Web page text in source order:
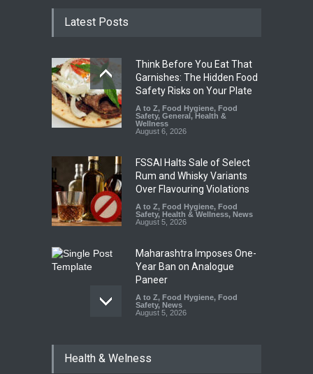
Latest Posts
Think Before You Eat That
Garnishes: The Hidden Food
Safety Risks on Your Plate
A to Z, Food Hygiene, Food
Safety, General, Health &
Wellness
August 6, 2026
FSSAI Halts Sale of Select
Rum and Whisky Variants
Over Flavouring Violations
A to Z, Food Hygiene, Food
Safety, Health & Wellness, News
August 5, 2026
Maharashtra Imposes One-
Year Ban on Analogue
Paneer
A to Z, Food Hygiene, Food
Safety, News
August 5, 2026
Sale of Products Carrying
Health & Welness